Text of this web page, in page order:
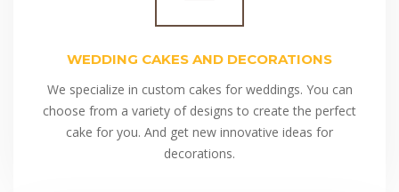
WEDDING CAKES AND DECORATIONS
We specialize in custom cakes for weddings. You can
choose from a variety of designs to create the perfect
cake for you. And get new innovative ideas for
decorations.